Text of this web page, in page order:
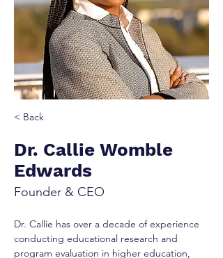
< Back
Dr. Callie Womble
Edwards
Founder & CEO
Dr. Callie has over a decade of experience
conducting educational research and
program evaluation in higher education,